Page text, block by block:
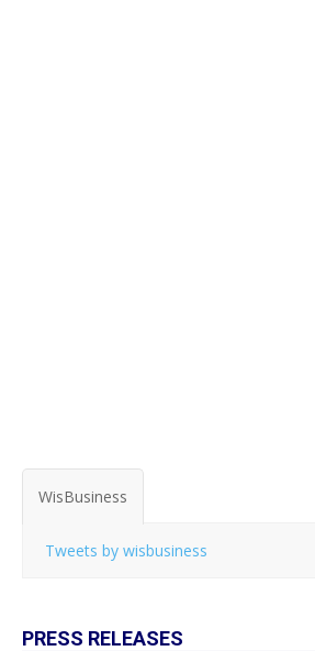
WisBusiness
Tweets by wisbusiness
PRESS RELEASES